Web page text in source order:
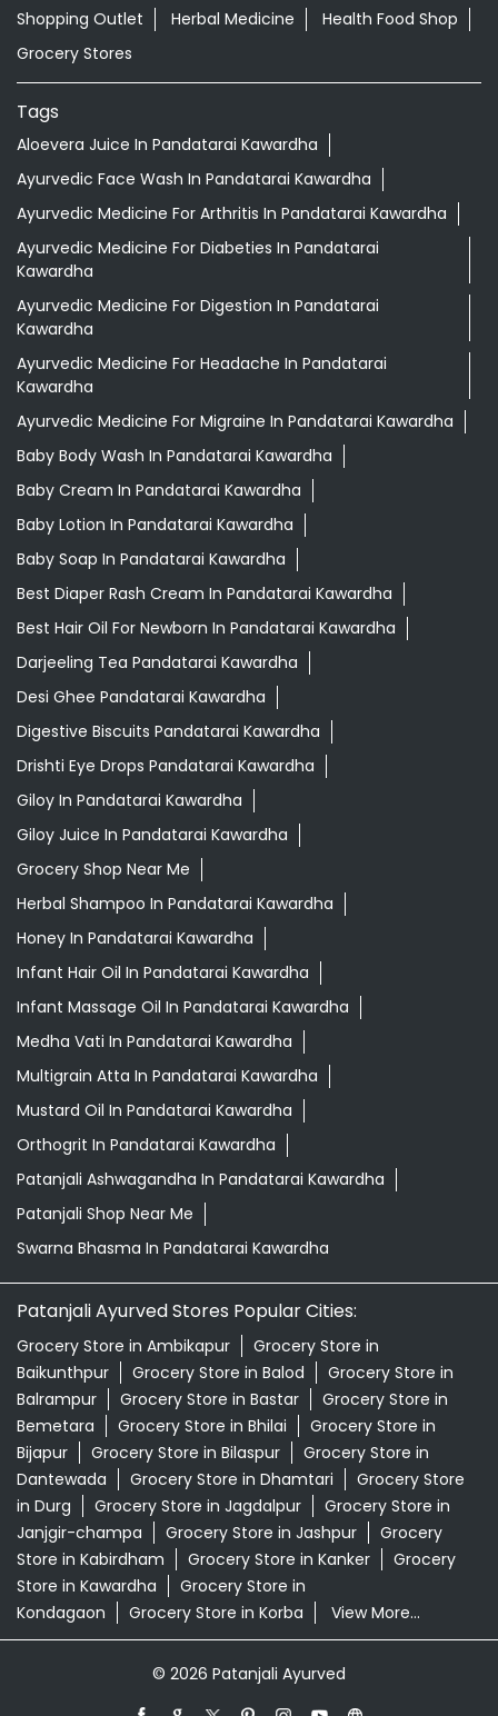
Ayurvedic Medicine For Arthritis In Pandatarai Kawardha
Ayurvedic Medicine For Diabeties In Pandatarai
Kawardha
Ayurvedic Medicine For Digestion In Pandatarai
Kawardha
Ayurvedic Medicine For Headache In Pandatarai
Kawardha
Ayurvedic Medicine For Migraine In Pandatarai Kawardha
Baby Body Wash In Pandatarai Kawardha
Baby Lotion In Pandatarai Kawardha
Baby Soap In Pandatarai Kawardha
Best Diaper Rash Cream In Pandatarai Kawardha
Best Hair Oil For Newborn In Pandatarai Kawardha
Darjeeling Tea Pandatarai Kawardha
Desi Ghee Pandatarai Kawardha
Digestive Biscuits Pandatarai Kawardha
Drishti Eye Drops Pandatarai Kawardha
Giloy In Pandatarai Kawardha
Giloy Juice In Pandatarai Kawardha
Grocery Shop Near Me
Herbal Shampoo In Pandatarai Kawardha
Honey In Pandatarai Kawardha
Infant Hair Oil In Pandatarai Kawardha
Infant Massage Oil In Pandatarai Kawardha
Medha Vati In Pandatarai Kawardha
Multigrain Atta In Pandatarai Kawardha
Mustard Oil In Pandatarai Kawardha
Orthogrit In Pandatarai Kawardha
Patanjali Ashwagandha In Pandatarai Kawardha
Patanjali Shop Near Me
Swarna Bhasma In Pandatarai Kawardha
Patanjali Ayurved Stores Popular Cities:
Grocery Store in Ambikapur
Grocery Store in
Baikunthpur
Grocery Store in Balod
Grocery Store in
Grocery Store in Bastar
Grocery Store in
Bemetara
Grocery Store in Bhilai
Bijapur
Grocery Store in Bilaspur
Grocery Store in
Dantewada
Grocery Store in Dhamtari
Grocery Store
in Durg
Grocery Store in Jagdalpur
Grocery Store in
Grocery Store in Jashpur
Store in Kabirdham
Grocery Store in Kanker
Store in Kawardha
Grocery Store in
Kondagaon
Grocery Store in Korba View More...
© 2026 Patanjali Ayurved